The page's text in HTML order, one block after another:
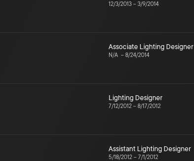
12/3/2013 – 3/9/2014
Associate Lighting Designer
N/A – 8/24/2014
Lighting Designer
7/12/2012 – 8/17/2012
Assistant Lighting Designer
5/18/2012 – 7/1/2012